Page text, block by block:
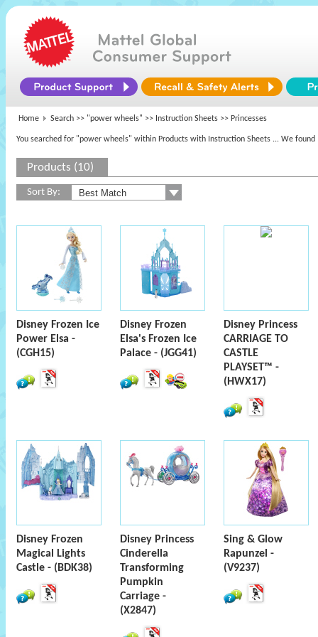
Home Search >> "power wheels" >> Instruction Sheets >> Princesses
You searched for "power wheels" within Products with Instruction Sheets ... We found
Products (10)
Sort By:
Disney Frozen Ice
Power Elsa -
(CGH15)
Disney Frozen
Elsa's Frozen Ice
Palace - (JGG41)
Disney Princess
CARRIAGE TO
CASTLE
PLAYSET™ -
(HWX17)
Disney Frozen
Magical Lights
Castle - (BDK38)
Disney Princess
Cinderella
Transforming
Pumpkin
Carriage -
(X2847)
Sing & Glow
Rapunzel -
(V9237)